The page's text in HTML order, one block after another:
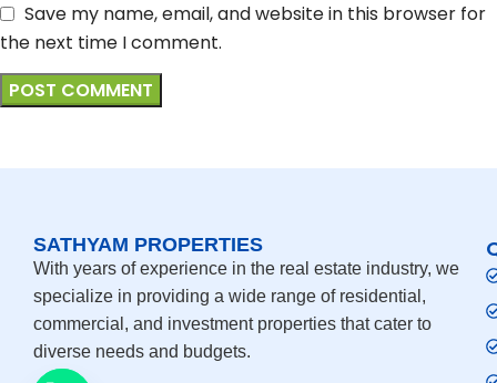
Save my name, email, and website in this browser for
the next time I comment.
SATHYAM PROPERTIES
With years of experience in the real estate industry, we
specialize in providing a wide range of residential,
commercial, and investment properties that cater to
diverse needs and budgets.